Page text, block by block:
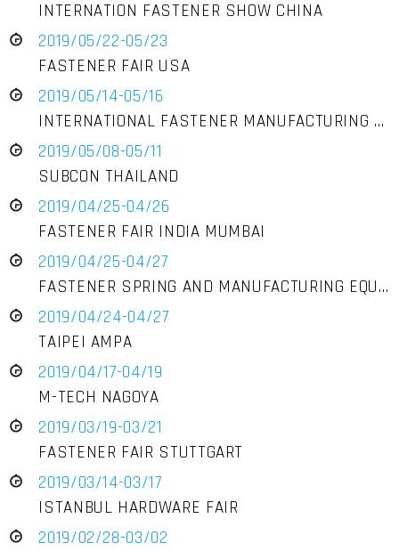
INTERNATION FASTENER SHOW CHINA
2019/05/22-05/23
FASTENER FAIR USA
2019/05/14-05/16
INTERNATIONAL FASTENER MANUFACTURING EXPOSITION
2019/05/08-05/11
SUBCON THAILAND
2019/04/25-04/26
FASTENER FAIR INDIA MUMBAI
2019/04/25-04/27
FASTENER SPRING AND MANUFACTURING EQUIPMENT EXHIBITION
2019/04/24-04/27
TAIPEI AMPA
2019/04/17-04/19
M-TECH NAGOYA
2019/03/19-03/21
FASTENER FAIR STUTTGART
2019/03/14-03/17
ISTANBUL HARDWARE FAIR
2019/02/28-03/02